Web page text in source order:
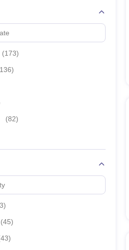
(173)
136)
(82)
3)
(45)
43)